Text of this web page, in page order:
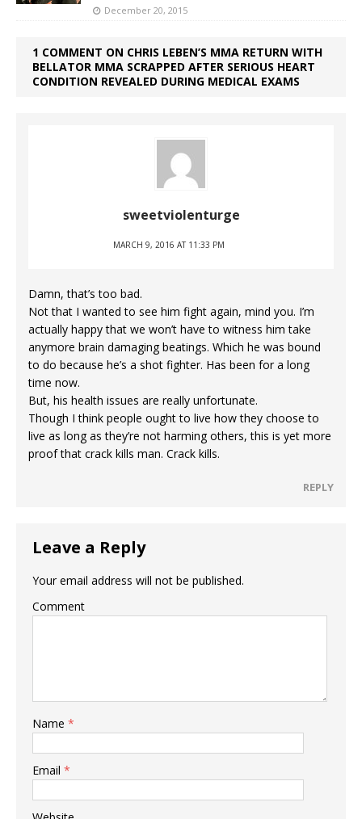
December 20, 2015
1 COMMENT ON CHRIS LEBEN’S MMA RETURN WITH
BELLATOR MMA SCRAPPED AFTER SERIOUS HEART
CONDITION REVEALED DURING MEDICAL EXAMS
sweetviolenturge
MARCH 9, 2016 AT 11:33 PM
Damn, that’s too bad.
Not that I wanted to see him fight again, mind you. I’m
actually happy that we won’t have to witness him take
anymore brain damaging beatings. Which he was bound
to do because he’s a shot fighter. Has been for a long
time now.
But, his health issues are really unfortunate.
Though I think people ought to live how they choose to
live as long as they’re not harming others, this is yet more
proof that crack kills man. Crack kills.
REPLY
Leave a Reply
Your email address will not be published.
Comment
Name *
Email *